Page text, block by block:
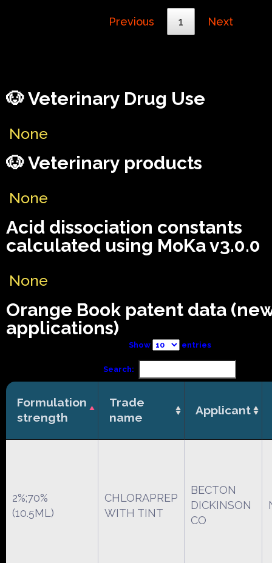
Previous 1 Next
🐶 Veterinary Drug Use
None
🐶 Veterinary products
None
Acid dissociation constants
calculated using MoKa v3.0.0
None
Orange Book patent data
applications)
Show entries
Search:
Formulation
strength
Trade
name
Applicant
2%;70%
(10.5ML)
CHLORAPREP
WITH TINT
BECTON
DICKINSON
CO